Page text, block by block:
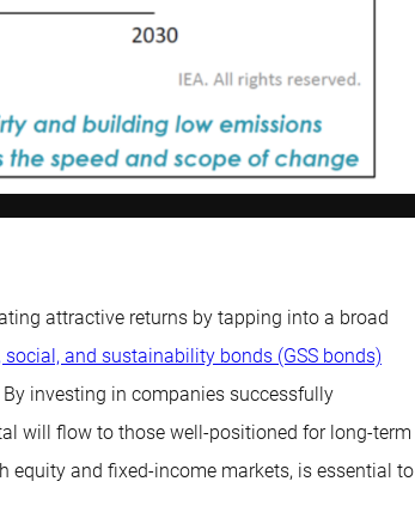
attractive returns by tapping into a broad
social, and sustainability bonds (GSS bonds)
investing in companies successfully
will flow to those well-positioned for long-term
equity and fixed-income markets, is essential to